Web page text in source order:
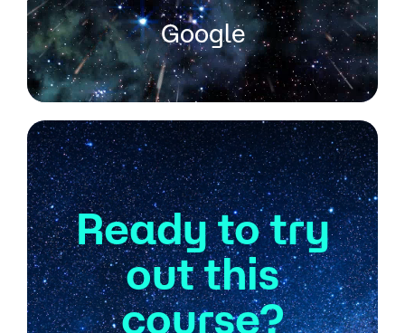
Google
Ready to try
out this
course?